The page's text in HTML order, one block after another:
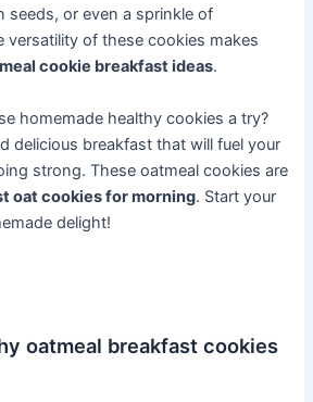
seeds, or even a sprinkle of
versatility of these cookies makes
cookie breakfast ideas.
homemade healthy cookies a try?
delicious breakfast that will fuel your
strong. These oatmeal cookies are
oat cookies for morning. Start your
delight!
oatmeal breakfast cookies